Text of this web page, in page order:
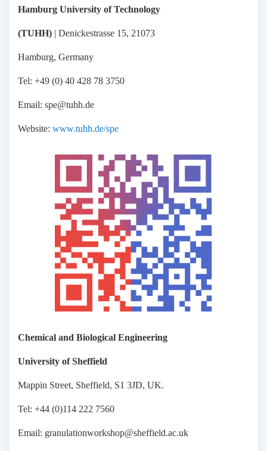
Hamburg University of Technology
(TUHH) | Denickestrasse 15, 21073
Hamburg, Germany
Tel: +49 (0) 40 428 78 3750
Email: spe@tuhh.de
Website: www.tuhh.de/spe
Chemical and Biological Engineering
University of Sheffield
Mappin Street, Sheffield, S1 3JD, UK.
Tel: +44 (0)114 222 7560
Email: granulationworkshop@sheffield.ac.uk